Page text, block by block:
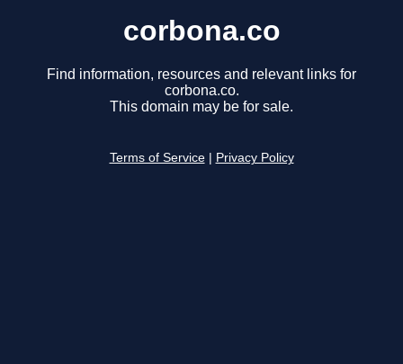
corbona.co
Find information, resources and relevant links for
corbona.co.
This domain may be for sale.
Terms of Service Privacy Policy